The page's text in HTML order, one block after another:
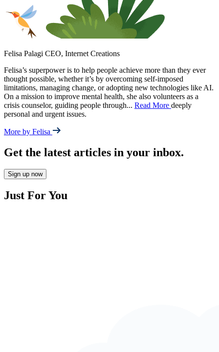
Felisa Palagi CEO, Internet Creations
Felisa’s superpower is to help people achieve more than they ever
thought possible, whether it’s by overcoming self-imposed
limitations, managing change, or adopting new technologies like AI.
On a mission to improve mental health, she also volunteers as a
crisis counselor, guiding people through... Read More deeply
personal and urgent issues.
More by Felisa
Get the latest articles in your inbox.
Sign up now
Just For You